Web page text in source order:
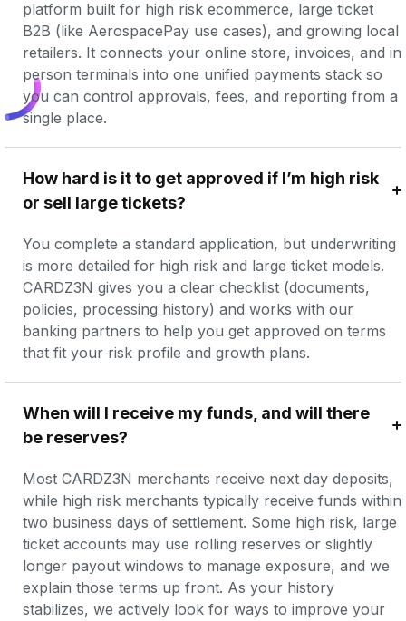
platform built for high risk ecommerce, large ticket
B2B (like AerospacePay use cases), and growing local
retailers. It connects your online store, invoices, and in
person terminals into one unified payments stack so
you can control approvals, fees, and reporting from a
single place.
How hard is it to get approved if I’m high risk
or sell large tickets?
You complete a standard application, but underwriting
is more detailed for high risk and large ticket models.
CARDZ3N gives you a clear checklist (documents,
policies, processing history) and works with our
banking partners to help you get approved on terms
that fit your risk profile and growth plans.
When will I receive my funds, and will there
be reserves?
Most CARDZ3N merchants receive next day deposits,
while high risk merchants typically receive funds within
two business days of settlement. Some high risk, large
ticket accounts may use rolling reserves or slightly
longer payout windows to manage exposure, and we
explain those terms up front. As your history
stabilizes, we actively look for ways to improve your